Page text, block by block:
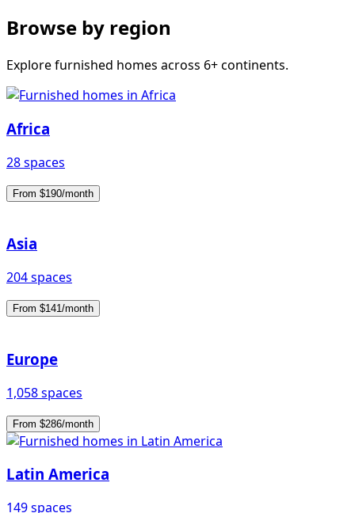
Browse by region
Explore furnished homes across 6+ continents.
Africa
28 spaces
From $190/month
Asia
204 spaces
From $141/month
Europe
1,058 spaces
From $286/month
Latin America
149 spaces